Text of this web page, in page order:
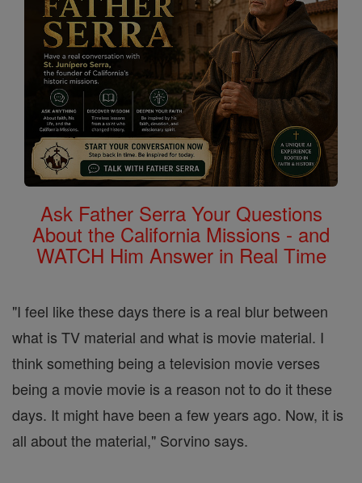
Ask Father Serra Your Questions
About the California Missions - and
WATCH Him Answer in Real Time
"I feel like these days there is a real blur between
what is TV material and what is movie material. I
think something being a television movie verses
being a movie movie is a reason not to do it these
days. It might have been a few years ago. Now, it is
all about the material," Sorvino says.